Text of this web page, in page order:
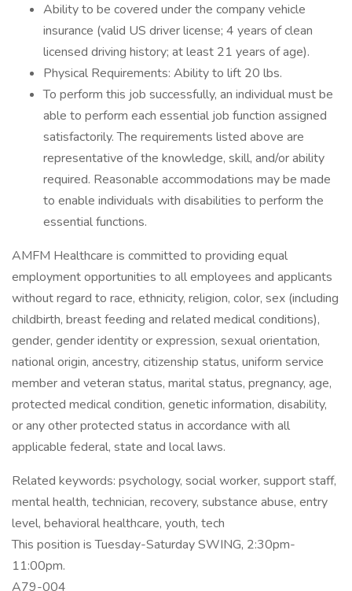
Ability to be covered under the company vehicle
insurance (valid US driver license; 4 years of clean
licensed driving history; at least 21 years of age).
Physical Requirements: Ability to lift 20 lbs.
To perform this job successfully, an individual must be
able to perform each essential job function assigned
satisfactorily. The requirements listed above are
representative of the knowledge, skill, and/or ability
required. Reasonable accommodations may be made
to enable individuals with disabilities to perform the
essential functions.
AMFM Healthcare is committed to providing equal
employment opportunities to all employees and applicants
without regard to race, ethnicity, religion, color, sex (including
childbirth, breast feeding and related medical conditions),
gender, gender identity or expression, sexual orientation,
national origin, ancestry, citizenship status, uniform service
member and veteran status, marital status, pregnancy, age,
protected medical condition, genetic information, disability,
or any other protected status in accordance with all
applicable federal, state and local laws.
Related keywords: psychology, social worker, support staff,
mental health, technician, recovery, substance abuse, entry
level, behavioral healthcare, youth, tech
This position is Tuesday-Saturday SWING, 2:30pm-
11:00pm.
A79-004